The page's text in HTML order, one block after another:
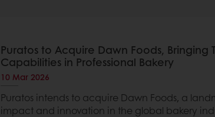
Puratos to Acquire Dawn Foods,
Capabilities in Professional Bakery
10 Mar 2026
Puratos intends to acquire Dawn Foods, a
impact and innovation in the global bakery